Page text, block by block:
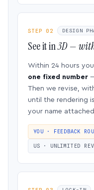
STEP 02 DESIGN
See it in3D —
Within 24 hours
one fixed number
Then we revise,
until the rendering
your name
YOU · FEEDBACK
US · UNLIMITED